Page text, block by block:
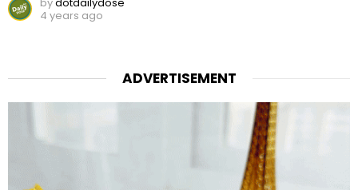
4 years ago
ADVERTISEMENT